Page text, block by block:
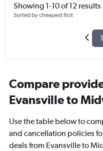
Showing 1-10 of 12 results
Sorted by cheapest first
1
Compare
Evansville to
Use the table below to
and cancellation policies
deals from Evansville to